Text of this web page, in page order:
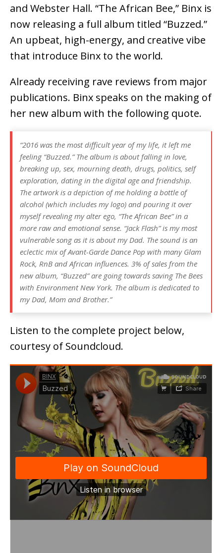
and Webster Hall. “The African Bee,” Binx is
now releasing a full album titled “Buzzed.”
An upbeat, high-energy, and creative vibe
that introduce Binx to the world.
Already receiving rave reviews from major
publications. Binx speaks on the making of
her new album with the following quote.
“2016 was the most difficult year of my life, it left me
feeling “Buzzed.” The album is about falling in love,
breaking up, sex, mourning death, drugs, politics, self
exploration, dating in the digital age and friendship.
The artwork is a depiction of me holding a bottle of
alcohol (which includes my logo) and pouring it over
myself revealing my alter ego, “The African Bee” in a
more raw and emotional sense. “Jack Flash” is my most
vulnerable song as it is about my Dad. The sound is an
eclectic mix of Avant-Garde Dance Pop with many Glam
Rock, RnB and African influences. 3% of sales from the
new album, “Buzzed” are going towards saving The Bees
with Environment New York. The album is dedicated to
my Dad, Mom and Brother.”
Listen to the complete project below,
courtesy of Soundcloud.